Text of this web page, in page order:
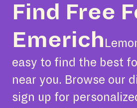
Find Free
Emerich
easy to find the best
near you. Browse our
sign up for